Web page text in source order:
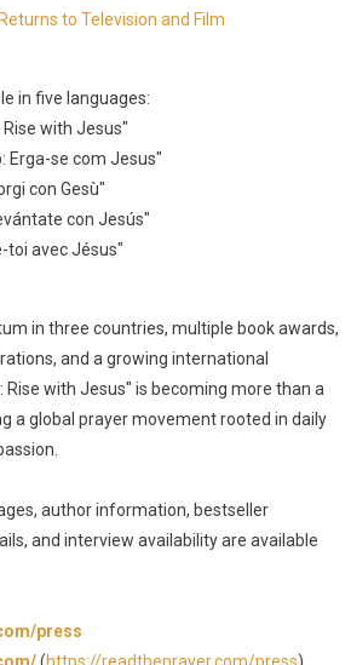
to Television and Film
in five languages:
Rise with Jesus"
Erga-se com Jesus"
con Gesù"
con Jesús"
toi avec Jésus"
in three countries, multiple book awards,
and a growing international
Rise with Jesus" is becoming more than a
a global prayer movement rooted in daily
author information, bestseller
and interview availability are available
press